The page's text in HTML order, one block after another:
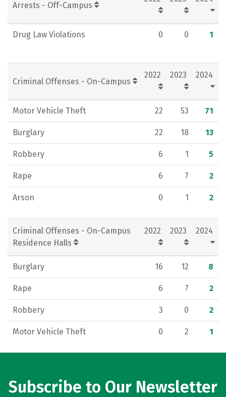
Arrests - Off-Campus
Drug Law Violations 0 0 1
Criminal Offenses - On-Campus
2022 2023 2024
Motor Vehicle Theft 22 53 71
Burglary 22 18 13
Robbery 6 1 5
Rape 6 7 2
Arson 0 1 2
Criminal Offenses - On-Campus
Residence Halls
2022 2023 2024
Burglary 16 12 8
Rape 6 7 2
Robbery 3 0 2
Motor Vehicle Theft 0 2 1
Subscribe to Our Newsletter